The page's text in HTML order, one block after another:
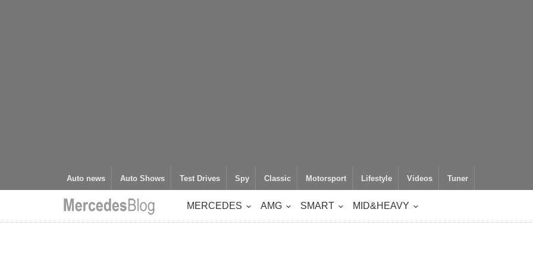
Auto news Auto Shows Test Drives Spy Classic Motorsport Lifestyle Videos Tuner
MERCEDES AMG SMART MID&HEAVY